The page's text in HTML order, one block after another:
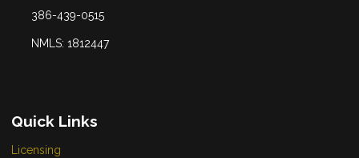
386-439-0515
NMLS: 1812447
Quick Links
Licensing